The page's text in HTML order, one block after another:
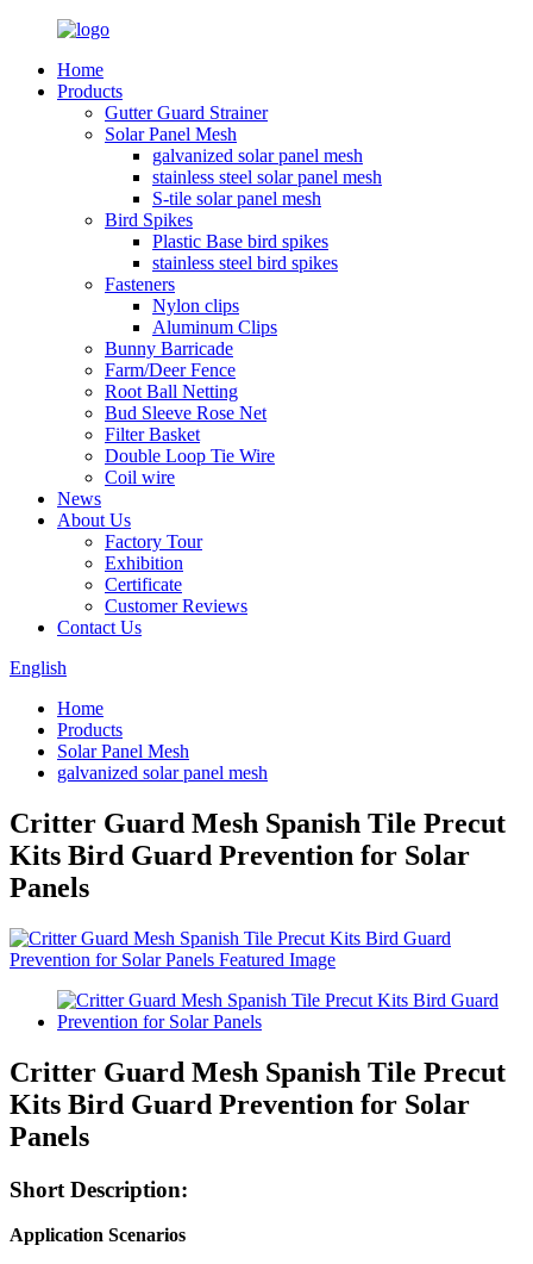
Home
Products
Gutter Guard Strainer
Solar Panel Mesh
galvanized solar panel mesh
stainless steel solar panel mesh
S-tile solar panel mesh
Bird Spikes
Plastic Base bird spikes
stainless steel bird spikes
Fasteners
Nylon clips
Aluminum Clips
Bunny Barricade
Farm/Deer Fence
Root Ball Netting
Bud Sleeve Rose Net
Filter Basket
Double Loop Tie Wire
Coil wire
News
About Us
Factory Tour
Exhibition
Certificate
Customer Reviews
Contact Us
English
Home
Products
Solar Panel Mesh
galvanized solar panel mesh
Critter Guard Mesh Spanish Tile Precut
Kits Bird Guard Prevention for Solar
Panels
Critter Guard Mesh Spanish Tile Precut
Kits Bird Guard Prevention for Solar
Panels
Short Description:
Application Scenarios